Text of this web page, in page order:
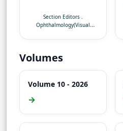
Faculty of Medicine,
Quest International
Section Editors .
Ophthalmology(Visual
Volumes
Volume 10 - 2026
→